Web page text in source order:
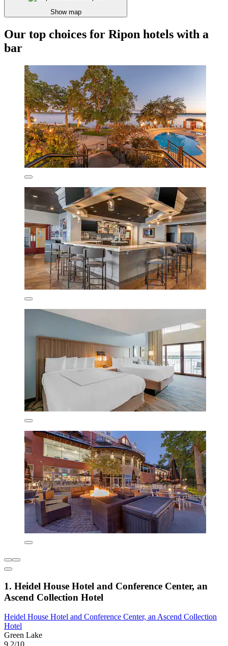
Show map
Our top choices for Ripon hotels with a
bar
1. Heidel House Hotel and Conference Center, an
Ascend Collection Hotel
Heidel House Hotel and Conference Center, an Ascend Collection
Hotel
Green Lake